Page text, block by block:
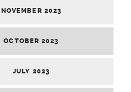
NOVEMBER 2023
OCTOBER 2023
JULY 2023